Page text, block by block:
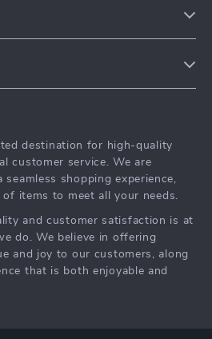
destination for high-quality
customer service. We are
shopping experience,
items to meet all your needs.
and customer satisfaction is at
do. We believe in offering
and joy to our customers, along
that is both enjoyable and